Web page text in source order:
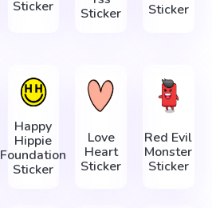
Sticker
Sticker
Sticker
Happy
Hippie
Foundation
Sticker
Love
Heart
Sticker
Red Evil
Monster
Sticker